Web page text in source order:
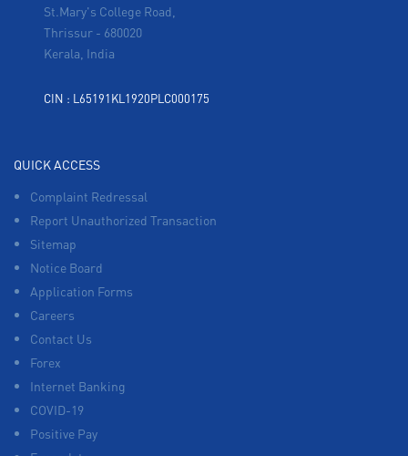
St.Mary's College Road,
Thrissur - 680020
Kerala, India
CIN : L65191KL1920PLC000175
QUICK ACCESS
Complaint Redressal
Report Unauthorized Transaction
Sitemap
Notice Board
Application Forms
Careers
Contact Us
Forex
Internet Banking
COVID-19
Positive Pay